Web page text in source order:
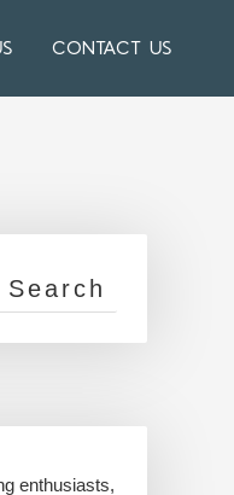
CONTACT US
enthusiasts,